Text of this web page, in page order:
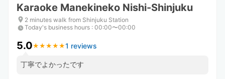
Karaoke Manekineko Nishi-Shinjuku
2 minutes walk from Shinjuku Station
Today's business hours : 00:00〜00:00
5.0★ ★ ★ ★ ★
★ ★ ★ ★ ★1 reviews
丁寧でよかったです